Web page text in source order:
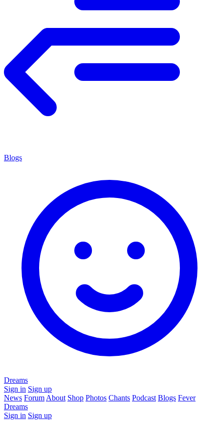
Blogs
Dreams
Sign in Sign up
News Forum About Shop Photos Chants Podcast Blogs Fever
Dreams
Sign in Sign up